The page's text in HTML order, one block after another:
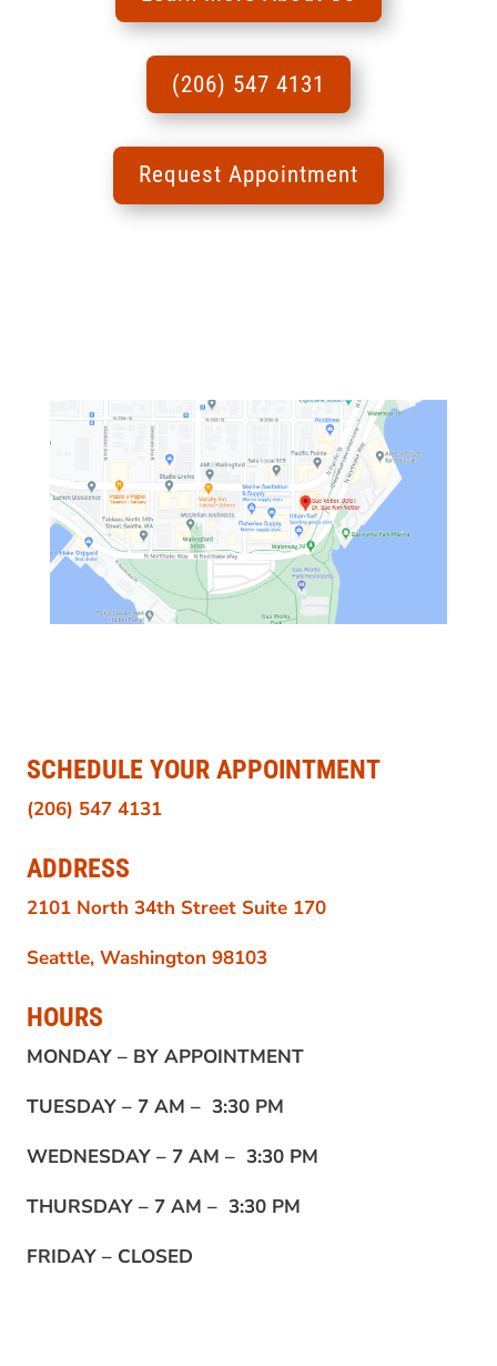
(206) 547 4131
Request Appointment
SCHEDULE YOUR APPOINTMENT
(206) 547 4131
ADDRESS
2101 North 34th Street Suite 170
Seattle, Washington 98103
HOURS
MONDAY – BY APPOINTMENT
TUESDAY – 7 AM – 3:30 PM
WEDNESDAY – 7 AM – 3:30 PM
THURSDAY – 7 AM – 3:30 PM
FRIDAY – CLOSED